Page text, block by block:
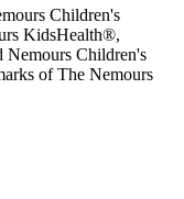
Children's
KidsHealth®,
Children's
of The Nemours